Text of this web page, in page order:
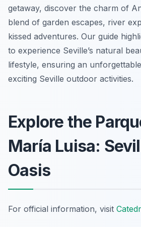
getaway, discover the charm of
blend of garden escapes, river
kissed adventures. Our guide
to experience Seville’s natural
lifestyle, ensuring an
exciting Seville outdoor activities.
Explore the
María Luisa:
Oasis
For official information, visit